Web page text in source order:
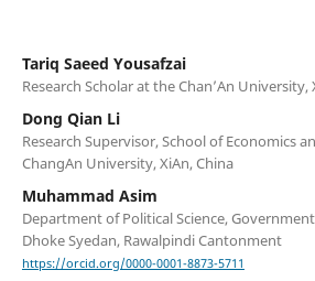
Tariq Saeed Yousafzai
Research Scholar at the Chan’An University,
Dong Qian Li
Research Supervisor, School of Economics
ChangAn University, XiAn, China
Muhammad Asim
Department of Political Science,
Dhoke Syedan, Rawalpindi Cantonment
https://orcid.org/0000-0001-8873-5711